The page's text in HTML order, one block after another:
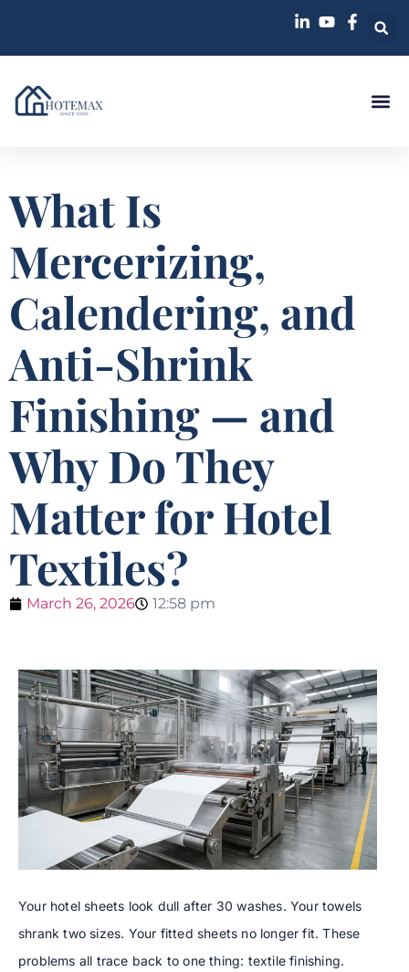
What Is
Mercerizing,
Calendering, and
Anti-Shrink
Finishing — and
Why Do They
Matter for Hotel
Textiles?
March 26, 2026 12:58 pm
Your hotel sheets look dull after 30 washes. Your towels
shrank two sizes. Your fitted sheets no longer fit. These
problems all trace back to one thing: textile finishing.